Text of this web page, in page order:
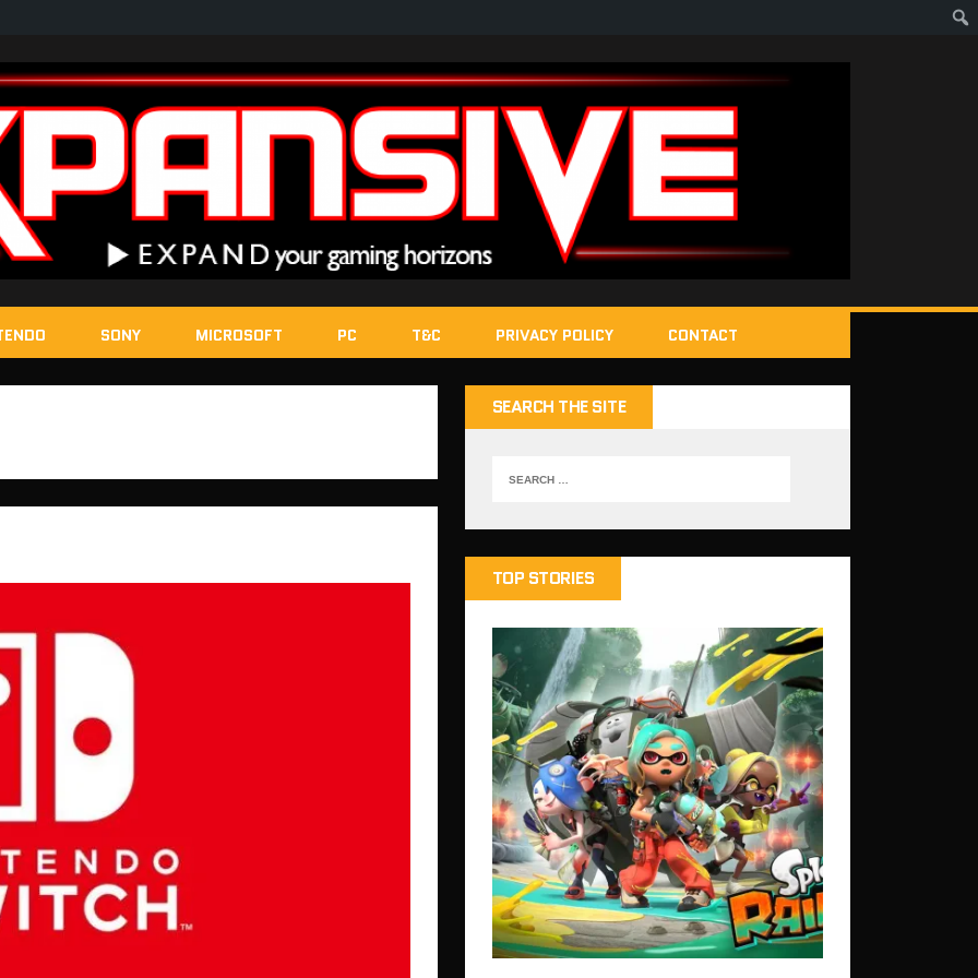
SONY MICROSOFT PC T&C PRIVACY POLICY CONTACT
SEARCH THE SITE
TOP STORIES